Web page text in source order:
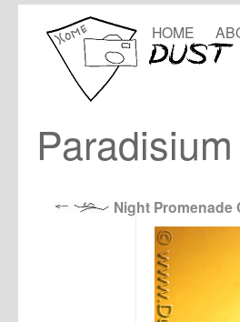
HOME
Paradisium
Night Promenade